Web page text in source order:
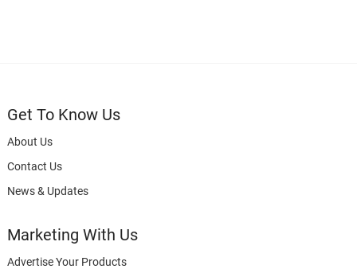
Get To Know Us
About Us
Contact Us
News & Updates
Marketing With Us
Advertise Your Products